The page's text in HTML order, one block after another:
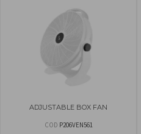
ADJUSTABLE BOX FAN
COD P206VEN561